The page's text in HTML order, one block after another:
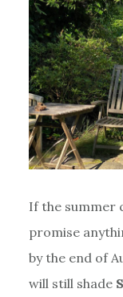
If the summer
promise
by the end of
will still shade